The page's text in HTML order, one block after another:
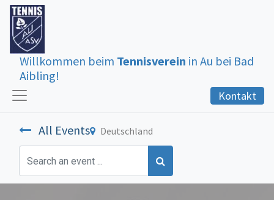
Willkommen beim Tennisverein in Au bei Bad
Aibling!
Kontakt
All Events Deutschland